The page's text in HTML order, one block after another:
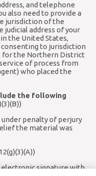
and telephone
also need to provide a
jurisdiction of the
judicial address of your
the United States,
to jurisdiction
for the Northern District
of process from
who placed the
the following
penalty of perjury
the material was
electronic signature with